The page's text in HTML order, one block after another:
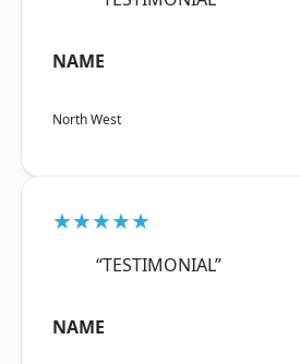
NAME
North West
★★★★★
“TESTIMONIAL”
NAME